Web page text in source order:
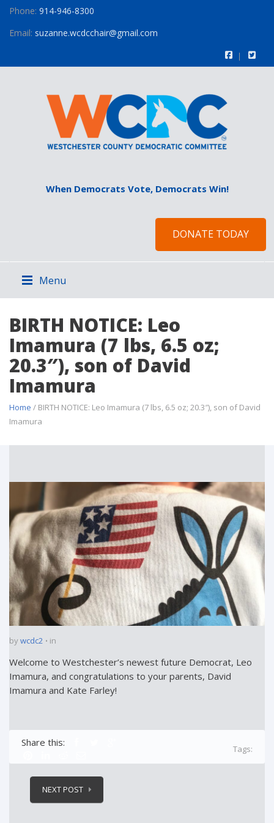
Phone: 914-946-8300
Email: suzanne.wcdcchair@gmail.com
When Democrats Vote, Democrats Win!
DONATE TODAY
Menu
BIRTH NOTICE: Leo
Imamura (7 lbs, 6.5 oz;
20.3″), son of David
Imamura
Home / BIRTH NOTICE: Leo Imamura (7 lbs, 6.5 oz; 20.3″), son of David
Imamura
bywcdc2 in
Welcome to Westchester’s newest future Democrat, Leo
Imamura, and congratulations to your parents, David
Imamura and Kate Farley!
Share this:
Tags:
NEXT POST